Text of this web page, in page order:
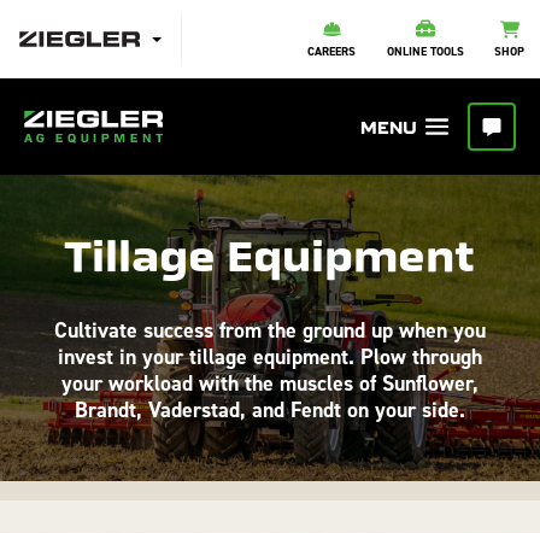
CAREERS ONLINE TOOLS SHOP
Tillage Equipment
Cultivate success from the ground up when you
invest in your tillage equipment. Plow through
your workload with the muscles of Sunflower,
Brandt, Vaderstad, and Fendt on your side.